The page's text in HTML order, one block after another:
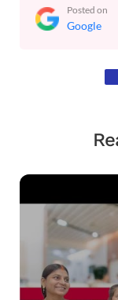
Posted on
Google